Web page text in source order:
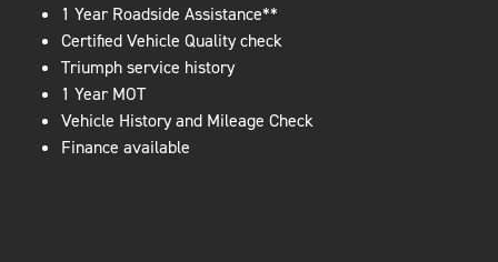
1 Year Roadside Assistance**
Certified Vehicle Quality check
Triumph service history
1 Year MOT
Vehicle History and Mileage Check
Finance available